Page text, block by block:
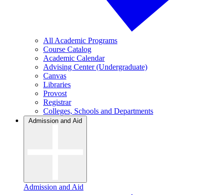
All Academic Programs
Course Catalog
Academic Calendar
Advising Center (Undergraduate)
Canvas
Libraries
Provost
Registrar
Colleges, Schools and Departments
Admission and Aid
Admission and Aid